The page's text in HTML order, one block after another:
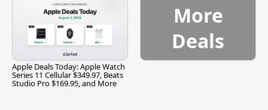
Apple Deals Today: Apple Watch
Series 11 Cellular $349.97, Beats
Studio Pro $169.95, and More
More
Deals